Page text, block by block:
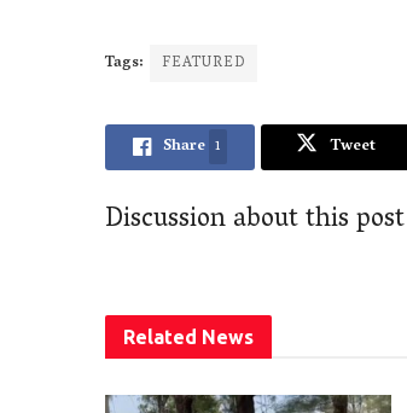
Tags: FEATURED
Share 1 Tweet
Discussion about this post
Related News